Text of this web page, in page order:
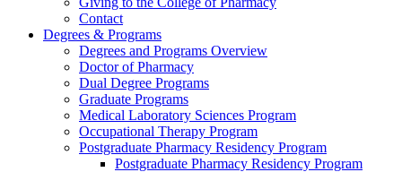
Contact
Degrees & Programs
Degrees and Programs Overview
Doctor of Pharmacy
Dual Degree Programs
Graduate Programs
Medical Laboratory Sciences Program
Occupational Therapy Program
Postgraduate Pharmacy Residency Program
Postgraduate Pharmacy Residency Program